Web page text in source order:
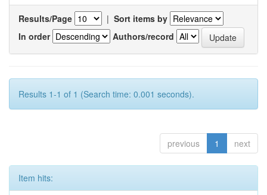
Results/Page | Sort items by
In order
Authors/record
Results 1-1 of 1 (Search time: 0.001 seconds).
previous 1 next
Item hits: